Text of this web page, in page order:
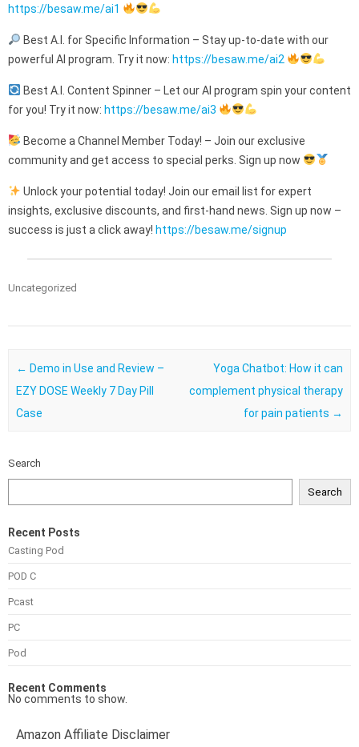
https://besaw.me/ai1
Best A.I. for Specific Information – Stay up-to-date with our
powerful AI program. Try it now: https://besaw.me/ai2
Best A.I. Content Spinner – Let our AI program spin your content
for you! Try it now: https://besaw.me/ai3
Become a Channel Member Today! – Join our exclusive
community and get access to special perks. Sign up now
Unlock your potential today! Join our email list for expert
insights, exclusive discounts, and first-hand news. Sign up now –
success is just a click away! https://besaw.me/signup
Uncategorized
Post navigation
← Demo in Use and Review –
EZY DOSE Weekly 7 Day Pill
Case
Yoga Chatbot: How it can
complement physical therapy
for pain patients →
Search
Search
Recent Posts
Casting Pod
POD C
Pcast
PC
Pod
Recent Comments
No comments to show.
Amazon Affiliate Disclaimer